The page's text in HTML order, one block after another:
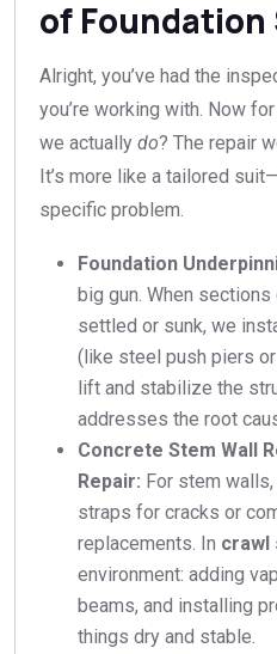
of
Alright, you’ve had the
you’re working with. Now
we actually do? The repair
It’s more like a tailored
specific problem.
Foundation
big gun. When
settled or sunk, we
(like steel push piers
lift and stabilize the
addresses the root
Concrete Stem Wall
Repair: For stem
straps for cracks or
replacements. In crawl
environment: adding
beams, and installing
things dry and stable.